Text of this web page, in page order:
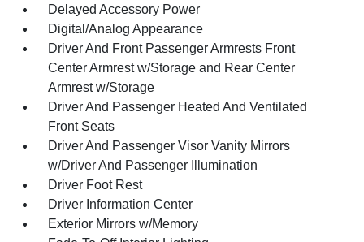
Delayed Accessory Power
Digital/Analog Appearance
Driver And Front Passenger Armrests Front
Center Armrest w/Storage and Rear Center
Armrest w/Storage
Driver And Passenger Heated And Ventilated
Front Seats
Driver And Passenger Visor Vanity Mirrors
w/Driver And Passenger Illumination
Driver Foot Rest
Driver Information Center
Exterior Mirrors w/Memory